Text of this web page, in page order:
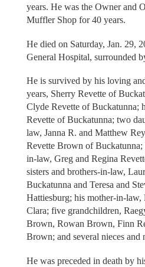
years. He was the Owner and
Muffler Shop for 40 years.
He died on Saturday, Jan. 29,
General Hospital, surrounded
He is survived by his loving
years, Sherry Revette of
Clyde Revette of Buckatunna;
Revette of Buckatunna; two
law, Janna R. and Matthew
Revette Brown of Buckatunna;
in-law, Greg and Regina
sisters and brothers-in-law,
Buckatunna and Teresa and
Hattiesburg; his mother-in-
Clara; five grandchildren,
Brown, Rowan Brown, Finn
Brown; and several nieces and
He was preceded in death by